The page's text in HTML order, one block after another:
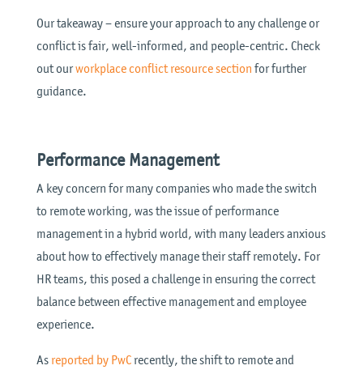
Our takeaway – ensure your approach to any challenge or
conflict is fair, well-informed, and people-centric. Check
out ourworkplace conflict resource section for further
guidance.
Performance Management
A key concern for many companies who made the switch
to remote working, was the issue of performance
management in a hybrid world, with many leaders anxious
about how to effectively manage their staff remotely. For
HR teams, this posed a challenge in ensuring the correct
balance between effective management and employee
experience.
As reported by PwCrecently, the shift to remote and